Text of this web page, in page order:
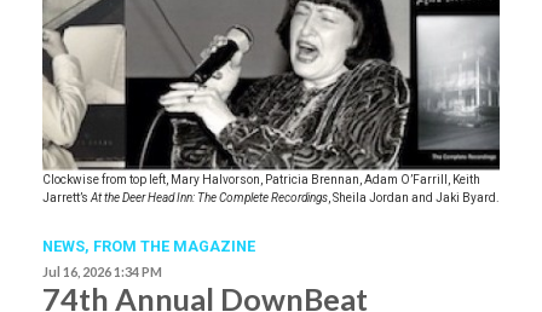
Clockwise from top left, Mary Halvorson, Patricia Brennan, Adam O’Farrill, Keith
Jarrett’s At the Deer Head Inn: The Complete Recordings , Sheila Jordan and Jaki Byard.
NEWS, FROM THE MAGAZINE
Jul 16, 2026 1:34 PM
74th Annual DownBeat